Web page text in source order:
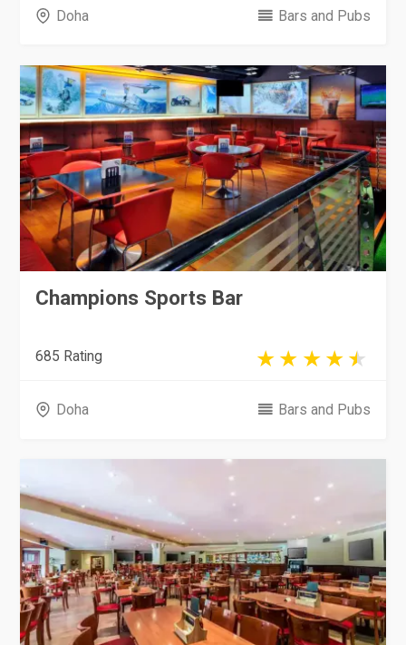
Doha Bars and Pubs
Champions Sports Bar
685 Rating
Doha Bars and Pubs